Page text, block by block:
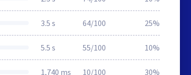
3.5 s 64/100 25%
5.5 s 55/100 10%
1,740 ms 10/100 30%